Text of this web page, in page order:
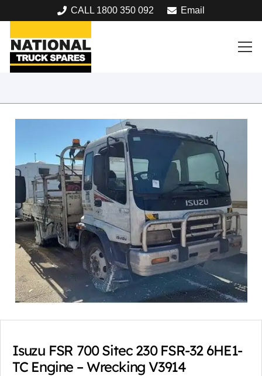
CALL 1800 350 092 Email
Isuzu FSR 700 Sitec 230 FSR-32 6HE1-
TC Engine – Wrecking V3914